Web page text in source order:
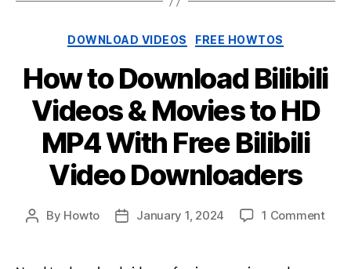
Categories
DOWNLOAD VIDEOS FREE HOWTOS
How to Download Bilibili
Videos & Movies to HD
MP4 With Free Bilibili
Video Downloaders
Post
By Howto
PostJanuary 1, 2024 1 Commenton